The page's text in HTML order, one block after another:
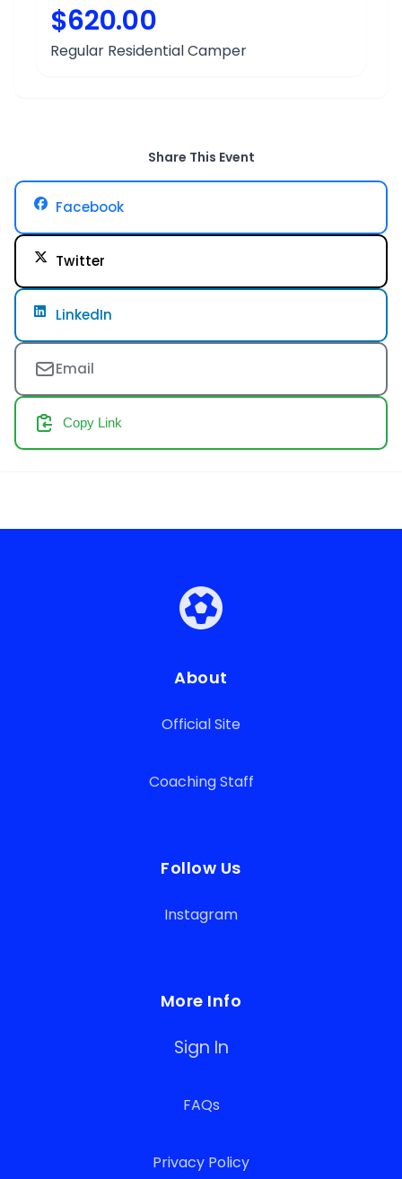
$620.00
Regular Residential Camper
Share This Event
Facebook
Twitter
LinkedIn
Email
Copy Link
About
Official Site
Coaching Staff
Follow Us
Instagram
More Info
Sign In
FAQs
Privacy Policy